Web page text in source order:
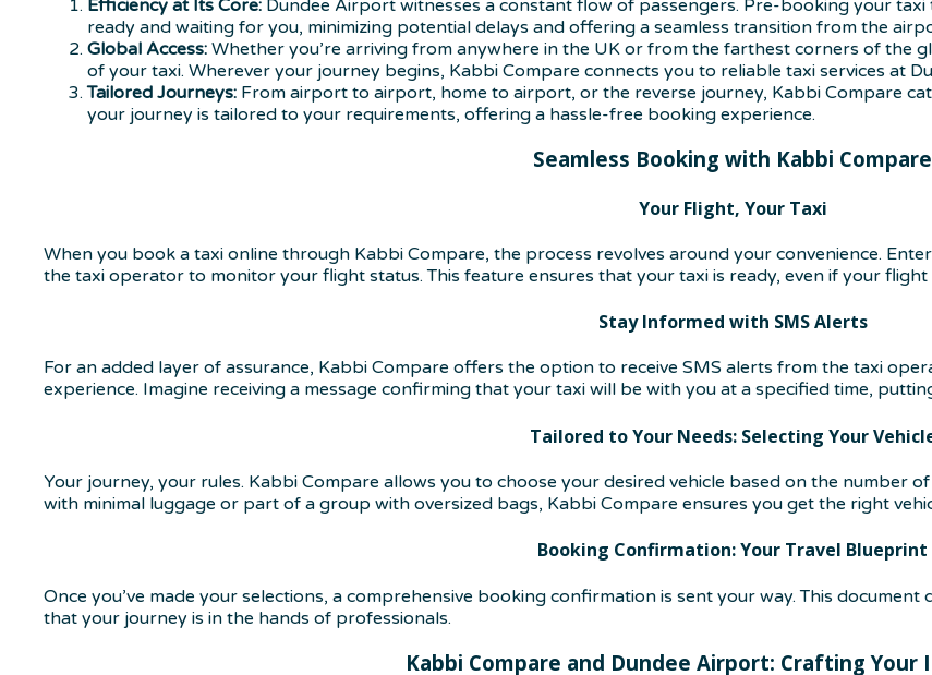
Efficiency at Its Core: Dundee Airport witnesses a constant flow of passengers. Pre-booking your
ready and waiting for you, minimizing potential delays and offering a seamless transition from the
Global Access: Whether you’re arriving from anywhere in the UK or from the farthest corners of the
of your taxi. Wherever your journey begins, Kabbi Compare connects you to reliable taxi services at
Tailored Journeys: From airport to airport, home to airport, or the reverse journey, Kabbi Compare
your journey is tailored to your requirements, offering a hassle-free booking experience.
Seamless Booking with Kabbi Compare
Your Flight, Your Taxi
When you book a taxi online through Kabbi Compare, the process revolves around your convenience.
the taxi operator to monitor your flight status. This feature ensures that your taxi is ready, even if your flight
Stay Informed with SMS Alerts
For an added layer of assurance, Kabbi Compare offers the option to receive SMS alerts from the taxi
experience. Imagine receiving a message confirming that your taxi will be with you at a specified time,
Tailored to Your Needs: Selecting Your
Your journey, your rules. Kabbi Compare allows you to choose your desired vehicle based on the number
with minimal luggage or part of a group with oversized bags, Kabbi Compare ensures you get the right
Booking Confirmation: Your Travel Blueprint
Once you’ve made your selections, a comprehensive booking confirmation is sent your way. This
that your journey is in the hands of professionals.
Kabbi Compare and Dundee Airport: Crafting Your